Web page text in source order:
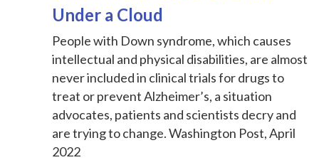
Under a Cloud
People with Down syndrome, which causes
intellectual and physical disabilities, are almost
never included in clinical trials for drugs to
treat or prevent Alzheimer’s, a situation
advocates, patients and scientists decry and
are trying to change. Washington Post, April
2022